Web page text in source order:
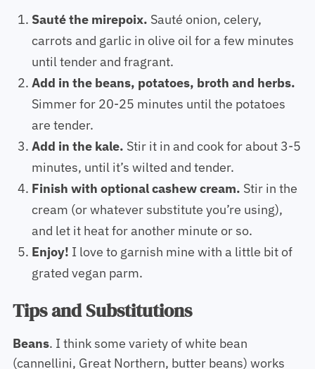
Sauté the mirepoix. Sauté onion, celery,
carrots and garlic in olive oil for a few minutes
until tender and fragrant.
Add in the beans, potatoes, broth and herbs.
Simmer for 20-25 minutes until the potatoes
are tender.
Add in the kale. Stir it in and cook for about 3-5
minutes, until it’s wilted and tender.
Finish with optional cashew cream. Stir in the
cream (or whatever substitute you’re using),
and let it heat for another minute or so.
Enjoy! I love to garnish mine with a little bit of
grated vegan parm.
Tips and Substitutions
Beans. I think some variety of white bean
(cannellini, Great Northern, butter beans) works